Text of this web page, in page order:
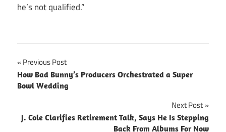
he’s not qualified.”
Post
navigation
Previous Post
How Bad Bunny’s Producers Orchestrated a Super
Bowl Wedding
Next Post
J. Cole Clarifies Retirement Talk, Says He Is Stepping
Back From Albums For Now